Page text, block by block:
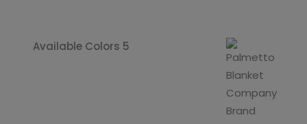
Available Colors 5